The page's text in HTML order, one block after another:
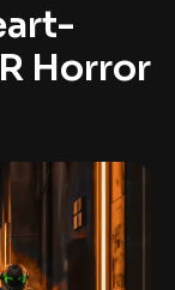
Horror